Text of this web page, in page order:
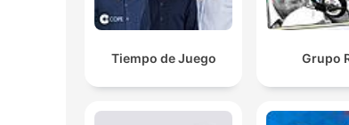
00:24:17 · The host
I mean, the dress, these
the underpants. You've
Tiempo de Juego Grupo